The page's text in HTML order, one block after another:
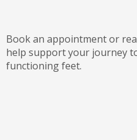
Book an appointment or
help support your journey
functioning feet.